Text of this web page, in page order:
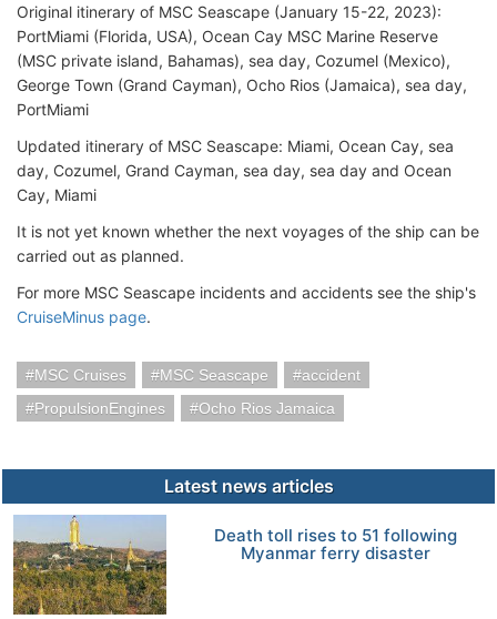
Original itinerary of MSC Seascape (January 15-22, 2023):
PortMiami (Florida, USA), Ocean Cay MSC Marine Reserve
(MSC private island, Bahamas), sea day, Cozumel (Mexico),
George Town (Grand Cayman), Ocho Rios (Jamaica), sea day,
PortMiami
Updated itinerary of MSC Seascape: Miami, Ocean Cay, sea
day, Cozumel, Grand Cayman, sea day, sea day and Ocean
Cay, Miami
It is not yet known whether the next voyages of the ship can be
carried out as planned.
For more MSC Seascape incidents and accidents see the ship's
CruiseMinus page.
MSC Cruises MSC Seascape
accident
PropulsionEngines
Ocho Rios Jamaica
Latest news articles
Death toll rises to 51 following
Myanmar ferry disaster